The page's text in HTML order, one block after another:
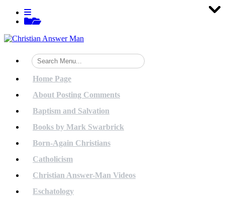
Skip
View
menuView
Home Page
About Posting Comments
Baptism and Salvation
Books by Mark Swarbrick
Born-Again Christians
Catholicism
Christian Answer-Man Videos
Eschatology